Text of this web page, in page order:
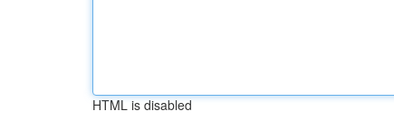
HTML is disabled